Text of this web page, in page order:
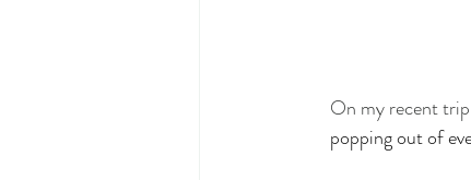
On my recent
popping out of